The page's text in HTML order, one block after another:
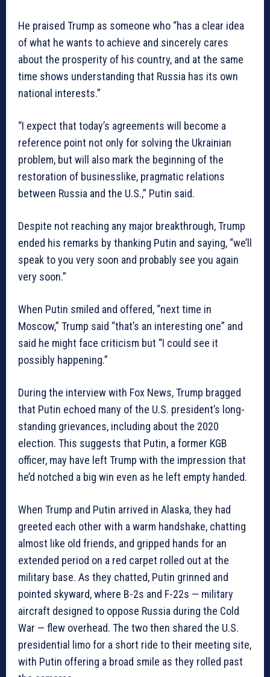
He praised Trump as someone who “has a clear idea
of what he wants to achieve and sincerely cares
about the prosperity of his country, and at the same
time shows understanding that Russia has its own
national interests.”
“I expect that today’s agreements will become a
reference point not only for solving the Ukrainian
problem, but will also mark the beginning of the
restoration of businesslike, pragmatic relations
between Russia and the U.S.,” Putin said.
Despite not reaching any major breakthrough, Trump
ended his remarks by thanking Putin and saying, “we’ll
speak to you very soon and probably see you again
very soon.”
When Putin smiled and offered, “next time in
Moscow,” Trump said “that’s an interesting one” and
said he might face criticism but “I could see it
possibly happening.”
During the interview with Fox News, Trump bragged
that Putin echoed many of the U.S. president’s long-
standing grievances, including about the 2020
election. This suggests that Putin, a former KGB
officer, may have left Trump with the impression that
he’d notched a big win even as he left empty handed.
When Trump and Putin arrived in Alaska, they had
greeted each other with a warm handshake, chatting
almost like old friends, and gripped hands for an
extended period on a red carpet rolled out at the
military base. As they chatted, Putin grinned and
pointed skyward, where B-2s and F-22s — military
aircraft designed to oppose Russia during the Cold
War — flew overhead. The two then shared the U.S.
presidential limo for a short ride to their meeting site,
with Putin offering a broad smile as they rolled past